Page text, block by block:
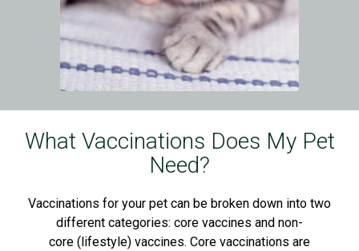
What Vaccinations Does My Pet
Need?
Vaccinations for your pet can be broken down into two
different categories: core vaccines and non-
core (lifestyle) vaccines. Core vaccinations are